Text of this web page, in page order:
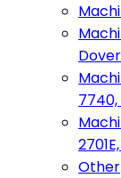
Other